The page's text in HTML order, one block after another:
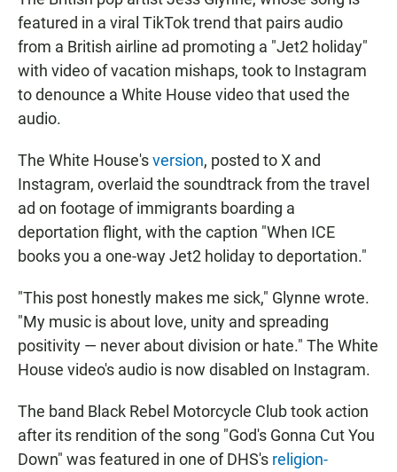
featured in a viral TikTok trend that pairs audio
from a British airline ad promoting a "Jet2 holiday"
with video of vacation mishaps, took to Instagram
to denounce a White House video that used the
audio.
The White House'sversion, posted to X and
Instagram, overlaid the soundtrack from the travel
ad on footage of immigrants boarding a
deportation flight, with the caption "When ICE
books you a one-way Jet2 holiday to deportation."
"This post honestly makes me sick," Glynne wrote.
"My music is about love, unity and spreading
positivity — never about division or hate." The White
House video's audio is now disabled on Instagram.
The band Black Rebel Motorcycle Club took action
after its rendition of the song "God's Gonna Cut You
Down" was featured in one of DHS's religion-